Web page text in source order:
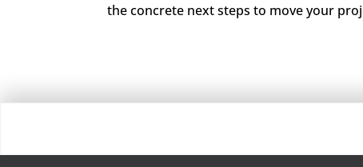
the concrete next steps to move your